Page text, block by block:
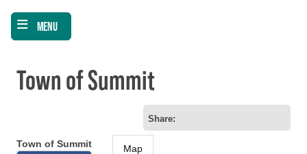
MENU
Town of Summit
Share:
Town of Summit Map